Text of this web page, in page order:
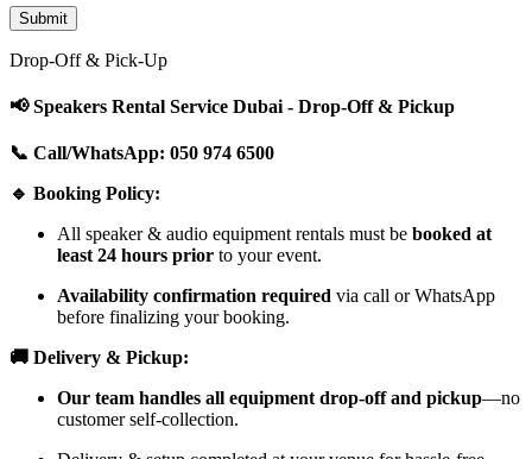
Drop-Off & Pick-Up
📢 Speakers Rental Service Dubai - Drop-Off & Pickup
📞 Call/WhatsApp: 050 974 6500
🔹 Booking Policy:
All speaker & audio equipment rentals must be booked at
least 24 hours prior to your event.
Availability confirmation required via call or WhatsApp
before finalizing your booking.
🚚 Delivery & Pickup:
Our team handles all equipment drop-off and pickup—no
customer self-collection.